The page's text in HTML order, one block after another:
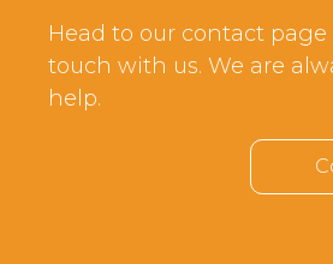
Head to our contact
touch with us. We are
help.